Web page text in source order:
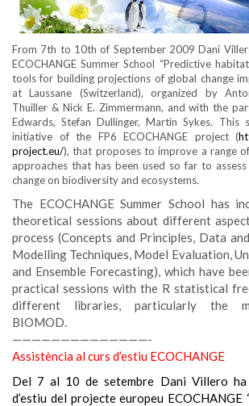
From 7th to 10th of September 2009 Dani
ECOCHANGE Summer School “Predictive
tools for building projections of global change
at Laussane (Switzerland), organized by
Thuiller & Nick E. Zimmermann, and with the
Edwards, Stefan Dullinger, Martin Sykes. This
initiative of the FP6 ECOCHANGE project (
project.eu/), that proposes to improve a range
approaches that has been used so far to
change on biodiversity and ecosystems.
The ECOCHANGE Summer School has
theoretical sessions about different
process (Concepts and Principles, Data
Modelling Techniques, Model Evaluation,
and Ensemble Forecasting), which have
practical sessions with the R statistical
different libraries, particularly the
BIOMOD.
——————————————-
Assistència al curs d’estiu ECOCHANGE
Del 7 al 10 de setembre Dani Villero ha
d’estiu del projecte europeu